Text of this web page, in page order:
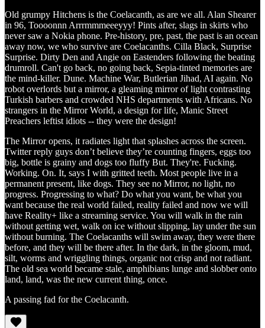
Old grumpy Hitchens is the Coelacanth, as are we all. Alan Shearer
in 96, Toooonnn Arrrmmmeeeyyy! Pints after, slags in skirts who
never saw a Nokia phone. Pre-history, pre, past, the past is an ocean
away now, we who survive are Coelacanths. Cilla Black, Surprise
Surprise. Dirty Den and Angie on Eastenders following the beating
drumroll. Can't go back, no going back, Sepia-tinted memories are
the mind-killer. Dune. Machine War, Butlerian Jihad, AI again. No
robot overlords but a mirror, a gleaming mirror of light contrasting
Turkish barbers and crowded NHS departments with Africans. No
strangers in the Mirror World, a design for life, Manic Street
Preachers leftist idiots -- they were the design!
The Mirror opens, it radiates light that splashes across the screen.
Twitter reply guys don’t believe they’re counting fingers, eggs too
big, bottle is grainy and dogs too fluffy But. They're. Fucking.
Working. On. It, says I with gritted teeth. Most people live in a
permanent present, like dogs. They see no Mirror, no light, no
progress. Progressing to what? Do what you want, be what you
want because the real world failed, reality failed and now we will
have Reality+ like a streaming service. You will walk in the rain
without getting wet, walk on ice without slipping, lay under the sun
without burning. The Coelacanths will swim away, they were there
before, and they will be there after. In the dark, in the gloom, mud,
silt, worms and wriggling things, organic not crisp and not radiant.
The old sea world became stale, amphibians lunge and slobber onto
land, land, was the new current thing, once.
A passing fad for the Coelacanth.